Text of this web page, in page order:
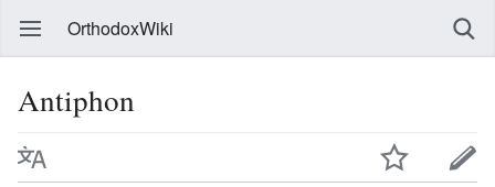
OrthodoxWiki
Antiphon